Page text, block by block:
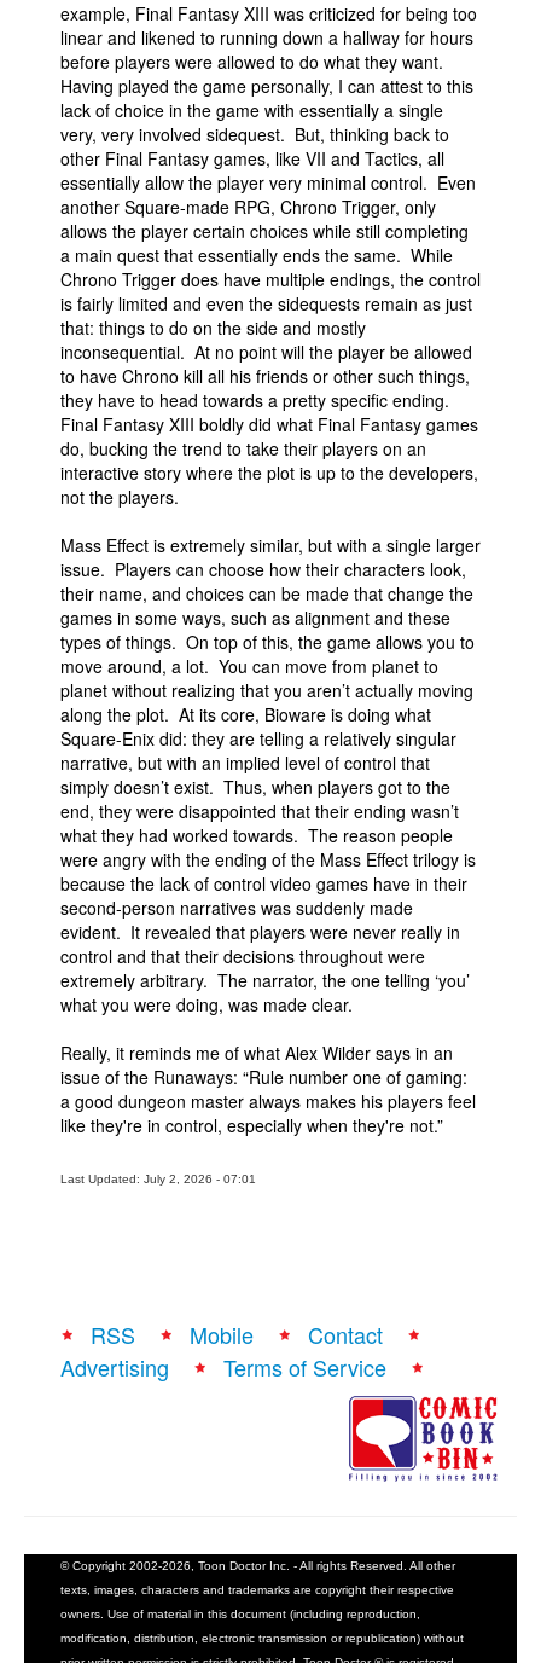
example, Final Fantasy XIII was criticized for being too
linear and likened to running down a hallway for hours
before players were allowed to do what they want.
Having played the game personally, I can attest to this
lack of choice in the game with essentially a single
very, very involved sidequest. But, thinking back to
other Final Fantasy games, like VII and Tactics, all
essentially allow the player very minimal control. Even
another Square-made RPG, Chrono Trigger, only
allows the player certain choices while still completing
a main quest that essentially ends the same. While
Chrono Trigger does have multiple endings, the control
is fairly limited and even the sidequests remain as just
that: things to do on the side and mostly
inconsequential. At no point will the player be allowed
to have Chrono kill all his friends or other such things,
they have to head towards a pretty specific ending.
Final Fantasy XIII boldly did what Final Fantasy games
do, bucking the trend to take their players on an
interactive story where the plot is up to the developers,
not the players.
Mass Effect is extremely similar, but with a single larger
issue. Players can choose how their characters look,
their name, and choices can be made that change the
games in some ways, such as alignment and these
types of things. On top of this, the game allows you to
move around, a lot. You can move from planet to
planet without realizing that you aren’t actually moving
along the plot. At its core, Bioware is doing what
Square-Enix did: they are telling a relatively singular
narrative, but with an implied level of control that
simply doesn’t exist. Thus, when players got to the
end, they were disappointed that their ending wasn’t
what they had worked towards. The reason people
were angry with the ending of the Mass Effect trilogy is
because the lack of control video games have in their
second-person narratives was suddenly made
evident. It revealed that players were never really in
control and that their decisions throughout were
extremely arbitrary. The narrator, the one telling ‘you’
what you were doing, was made clear.
Really, it reminds me of what Alex Wilder says in an
issue of the Runaways: “Rule number one of gaming:
a good dungeon master always makes his players feel
like they're in control, especially when they're not.”
Last Updated: July 2, 2026 - 07:01
RSS Mobile
Contact
Advertising
Terms of Service
© Copyright 2002-2026, Toon Doctor Inc. - All rights Reserved. All other
texts, images, characters and trademarks are copyright their respective
owners. Use of material in this document (including reproduction,
modification, distribution, electronic transmission or republication) without